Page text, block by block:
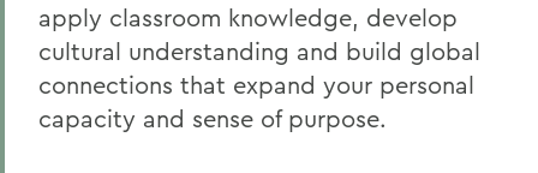
apply classroom knowledge, develop
cultural understanding and build global
connections that expand your personal
capacity and sense of purpose.